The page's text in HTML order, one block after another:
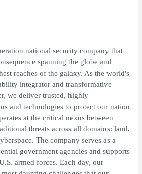
national security company that
spanning the globe and
reaches of the galaxy. As the world's
integrator and transformative
we deliver trusted, highly
and technologies to protect our nation
at the critical nexus between
threats across all domains: land,
The company serves as a
government agencies and supports
armed forces. Each day, our